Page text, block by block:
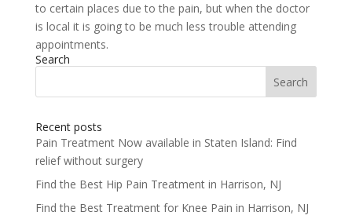
to certain places due to the pain, but when the doctor
is local it is going to be much less trouble attending
appointments.
Search
Search
Recent posts
Pain Treatment Now available in Staten Island: Find
relief without surgery
Find the Best Hip Pain Treatment in Harrison, NJ
Find the Best Treatment for Knee Pain in Harrison, NJ